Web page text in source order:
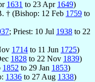
1631 to 23 Apr 1649)
† (Bishop: 12 Feb 1759 to
; Priest: 10 Jul 1938 to 22
1714 to 11 Jun 1725)
1828 to 22 Nov 1839)
1852 to 29 Jan 1853)
1336 to 27 Aug 1338)